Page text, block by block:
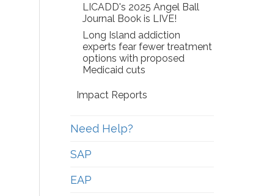
LICADD's 2025 Angel Ball
Journal Book is LIVE!
Long Island addiction
experts fear fewer treatment
options with proposed
Medicaid cuts
Impact Reports
Need Help?
SAP
EAP